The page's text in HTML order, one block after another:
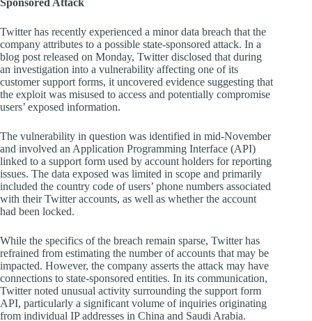
Sponsored Attack
Twitter has recently experienced a minor data breach that the
company attributes to a possible state-sponsored attack. In a
blog post released on Monday, Twitter disclosed that during
an investigation into a vulnerability affecting one of its
customer support forms, it uncovered evidence suggesting that
the exploit was misused to access and potentially compromise
users’ exposed information.
The vulnerability in question was identified in mid-November
and involved an Application Programming Interface (API)
linked to a support form used by account holders for reporting
issues. The data exposed was limited in scope and primarily
included the country code of users’ phone numbers associated
with their Twitter accounts, as well as whether the account
had been locked.
While the specifics of the breach remain sparse, Twitter has
refrained from estimating the number of accounts that may be
impacted. However, the company asserts the attack may have
connections to state-sponsored entities. In its communication,
Twitter noted unusual activity surrounding the support form
API, particularly a significant volume of inquiries originating
from individual IP addresses in China and Saudi Arabia.